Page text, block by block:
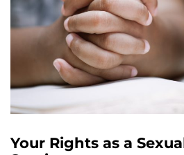
Your Rights as a